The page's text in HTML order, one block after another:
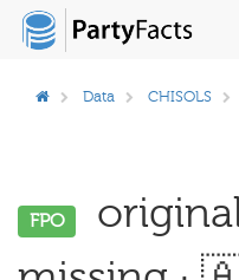
Data CHISOLS
FPO